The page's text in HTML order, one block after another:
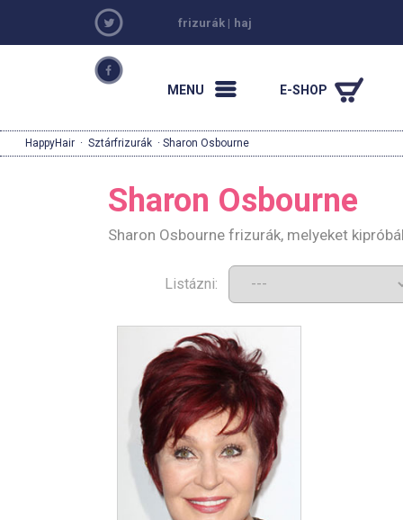
frizurák | haj
MENU E-SHOP
HappyHair · Sztárfrizurák · Sharon Osbourne
Sharon Osbourne
Sharon Osbourne frizurák, melyeket
Listázni: